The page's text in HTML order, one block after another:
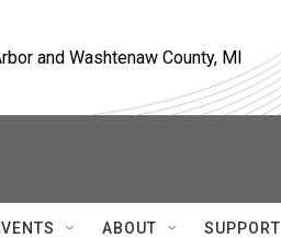
and Washtenaw County, MI
ABOUT SUPPORT